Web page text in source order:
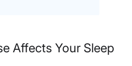
Affects Your Sleep